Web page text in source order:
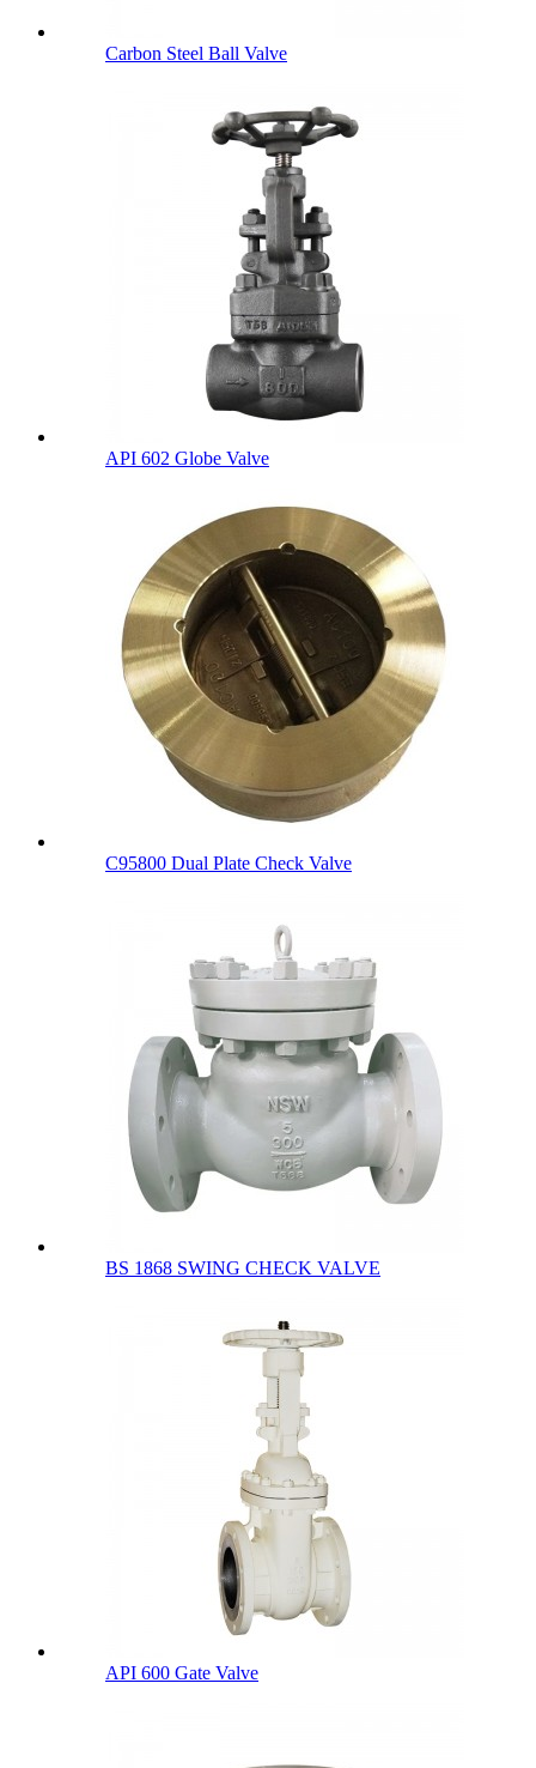
Carbon Steel Ball Valve
API 602 Globe Valve
C95800 Dual Plate Check Valve
BS 1868 SWING CHECK VALVE
API 600 Gate Valve